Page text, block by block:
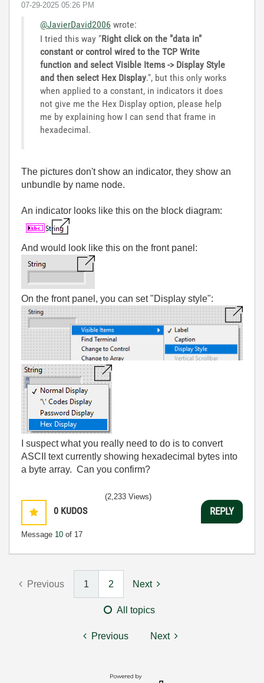
‎07-29-2025 05:26 PM
@JavierDavid2006 wrote:
I tried this way "Right click on the "data in"
constant or control wired to the TCP Write
function and select Visible Items -> Display Style
and then select Hex Display.", but this only works
when applied to a constant, in indicators it does
not give me the Hex Display option, please help
me by explaining how I can send that frame in
hexadecimal.
The pictures don't show an indicator, they show an
unbundle by name node.
An indicator looks like this on the block diagram:
And would look like this on the front panel:
On the front panel, you can set "Display style":
I suspect what you really need to do is to convert
ASCII text currently showing hexadecimal bytes into
a byte array. Can you confirm?
0 KUDOS
Message 10 of 17
(2,233 Views)
REPLY
Previous 1 2 Next
All topics
Previous Next